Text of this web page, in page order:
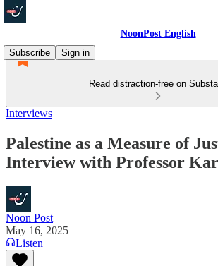
NoonPost English
Subscribe
Sign in
Read distraction-free on
Interviews
Palestine as a Measure of
Interview with Professor
Noon Post
May 16, 2025
Listen